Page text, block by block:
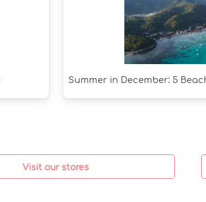
Summer in December: 5
Visit our stores